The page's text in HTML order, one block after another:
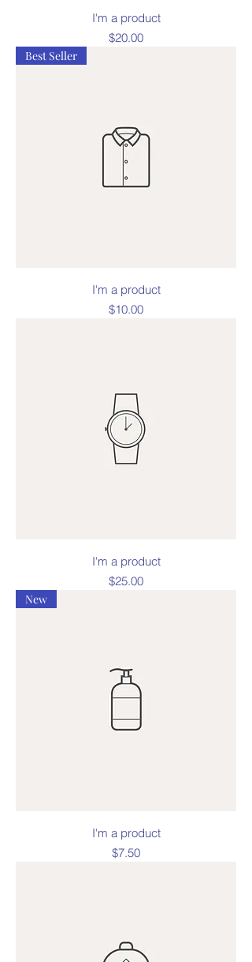
I'm a product
Price
$20.00
Best Seller
I'm a product
Price
$10.00
I'm a product
Price
$25.00
New
I'm a product
Price
$7.50